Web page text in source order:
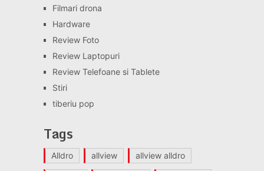
Filmari drona
Hardware
Review Foto
Review Laptopuri
Review Telefoane si Tablete
Stiri
tiberiu pop
Tags
Alldro allview allview alldro